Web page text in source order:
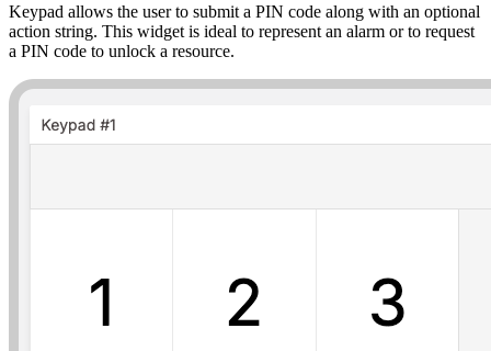
Keypad allows the user to submit a PIN code along with an optional
action string. This widget is ideal to represent an alarm or to request
a PIN code to unlock a resource.